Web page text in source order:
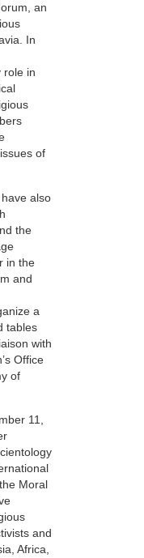
an
In
role in
of
also
the
in the
and
a
tables
with
Office
of
11,
Moral
and
Africa,